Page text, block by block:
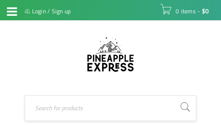
Login/ Sign up 0 items - $0